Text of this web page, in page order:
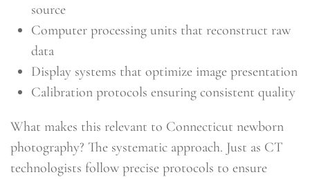
source
Computer processing units that reconstruct raw
data
Display systems that optimize image presentation
Calibration protocols ensuring consistent quality
What makes this relevant to Connecticut newborn
photography? The systematic approach. Just as CT
technologists follow precise protocols to ensure